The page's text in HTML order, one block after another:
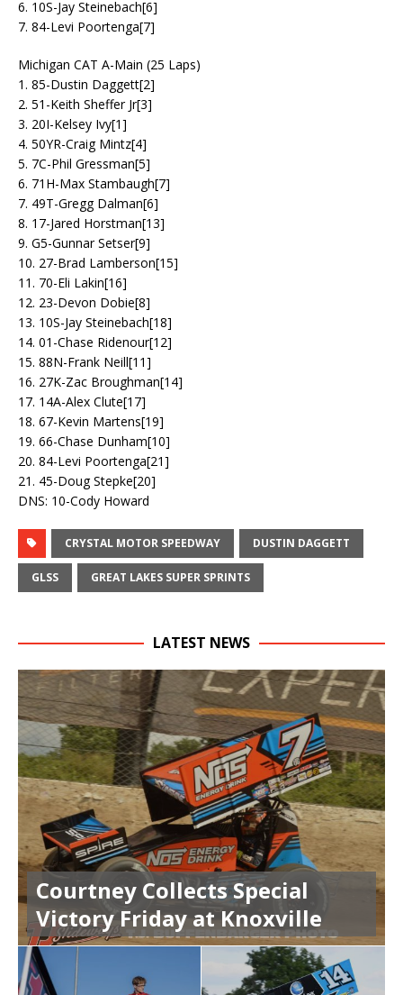
6. 10S-Jay Steinebach[6]
7. 84-Levi Poortenga[7]
Michigan CAT A-Main (25 Laps)
1. 85-Dustin Daggett[2]
2. 51-Keith Sheffer Jr[3]
3. 20I-Kelsey Ivy[1]
4. 50YR-Craig Mintz[4]
5. 7C-Phil Gressman[5]
6. 71H-Max Stambaugh[7]
7. 49T-Gregg Dalman[6]
8. 17-Jared Horstman[13]
9. G5-Gunnar Setser[9]
10. 27-Brad Lamberson[15]
11. 70-Eli Lakin[16]
12. 23-Devon Dobie[8]
13. 10S-Jay Steinebach[18]
14. 01-Chase Ridenour[12]
15. 88N-Frank Neill[11]
16. 27K-Zac Broughman[14]
17. 14A-Alex Clute[17]
18. 67-Kevin Martens[19]
19. 66-Chase Dunham[10]
20. 84-Levi Poortenga[21]
21. 45-Doug Stepke[20]
DNS: 10-Cody Howard
CRYSTAL MOTOR SPEEDWAY DUSTIN DAGGETT
GLSS GREAT LAKES SUPER SPRINTS
LATEST NEWS
Courtney Collects Special
Victory Friday at Knoxville